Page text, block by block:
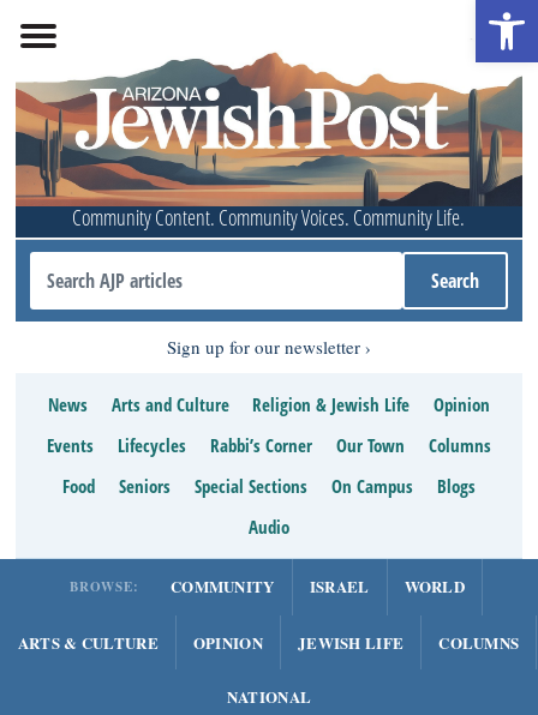
Community Content. Community Voices. Community Life.
Sign up for our newsletter
News Arts and Culture Religion & Jewish Life
Opinion
Events
Lifecycles Rabbi’s Corner Our Town
Columns
Food
Seniors Special Sections On Campus
Blogs
Audio
BROWSE: COMMUNITY ISRAEL WORLD
ARTS & CULTURE OPINION JEWISH LIFE COLUMNS
NATIONAL